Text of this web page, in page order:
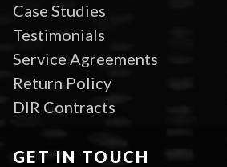
Case Studies
Testimonials
Service Agreements
Return Policy
DIR Contracts
GET IN TOUCH